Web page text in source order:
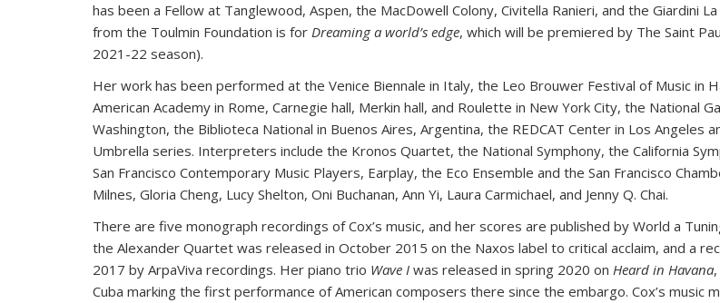
has been a Fellow at Tanglewood, Aspen, the MacDowell Colony, Civitella Ranieri, and the Giardini
from the Toulmin Foundation is for Dreaming a world’s edge, which will be premiered by The Saint
2021-22 season).
Her work has been performed at the Venice Biennale in Italy, the Leo Brouwer Festival of Music in
American Academy in Rome, Carnegie hall, Merkin hall, and Roulette in New York City, the National
Washington, the Biblioteca National in Buenos Aires, Argentina, the REDCAT Center in Los
Umbrella series. Interpreters include the Kronos Quartet, the National Symphony, the California
San Francisco Contemporary Music Players, Earplay, the Eco Ensemble and the San Francisco
Milnes, Gloria Cheng, Lucy Shelton, Oni Buchanan, Ann Yi, Laura Carmichael, and Jenny Q. Chai.
There are five monograph recordings of Cox’s music, and her scores are published by World a
the Alexander Quartet was released in October 2015 on the Naxos label to critical acclaim, and a
2017 by ArpaViva recordings. Her piano trio Wave I was released in spring 2020 on Heard in Havana
Cuba marking the first performance of American composers there since the embargo. Cox’s music